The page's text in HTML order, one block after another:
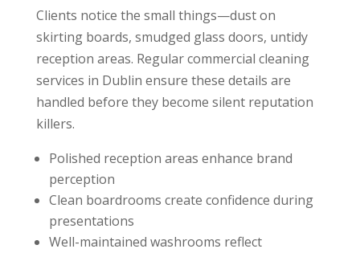
Clients notice the small things—dust on
skirting boards, smudged glass doors, untidy
reception areas. Regular commercial cleaning
services in Dublin ensure these details are
handled before they become silent reputation
killers.
Polished reception areas enhance brand
perception
Clean boardrooms create confidence during
presentations
Well-maintained washrooms reflect